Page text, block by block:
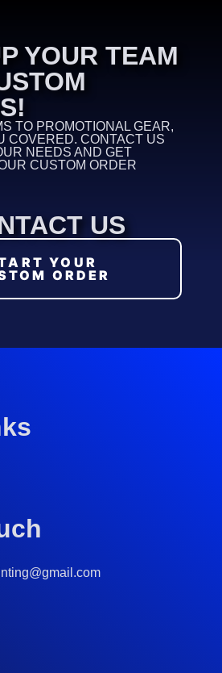
YOUR TEAM
TO PROMOTIONAL GEAR,
COVERED. CONTACT US
NEEDS AND GET
CUSTOM ORDER
US
YOUR
ORDER